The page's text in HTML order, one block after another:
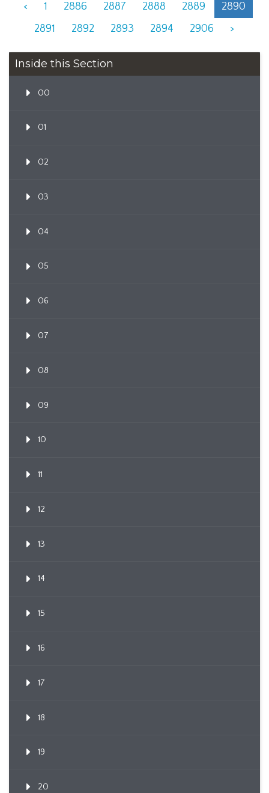
<
1 2886 2887 2888 2889
2890
2891
2892 2893 2894 2906 >
Inside this Section
00
01
02
03
04
05
06
07
08
09
10
11
12
13
14
15
16
17
18
19
20